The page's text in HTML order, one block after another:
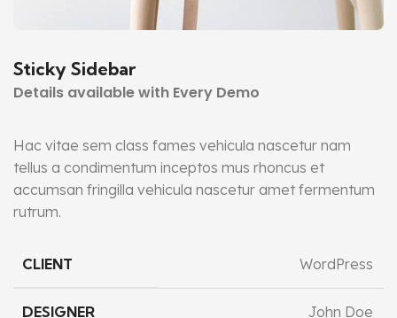
Sticky Sidebar
Details available with Every Demo
Hac vitae sem class fames vehicula nascetur nam
tellus a condimentum inceptos mus rhoncus et
accumsan fringilla vehicula nascetur amet fermentum
rutrum.
CLIENT WordPress
DESIGNER John Doe